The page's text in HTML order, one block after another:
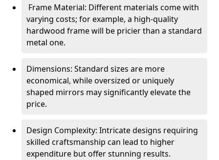
Frame Material: Different materials come with
varying costs; for example, a high-quality
hardwood frame will be pricier than a standard
metal one.
Dimensions: Standard sizes are more
economical, while oversized or uniquely
shaped mirrors may significantly elevate the
price.
Design Complexity: Intricate designs requiring
skilled craftsmanship can lead to higher
expenditure but offer stunning results.